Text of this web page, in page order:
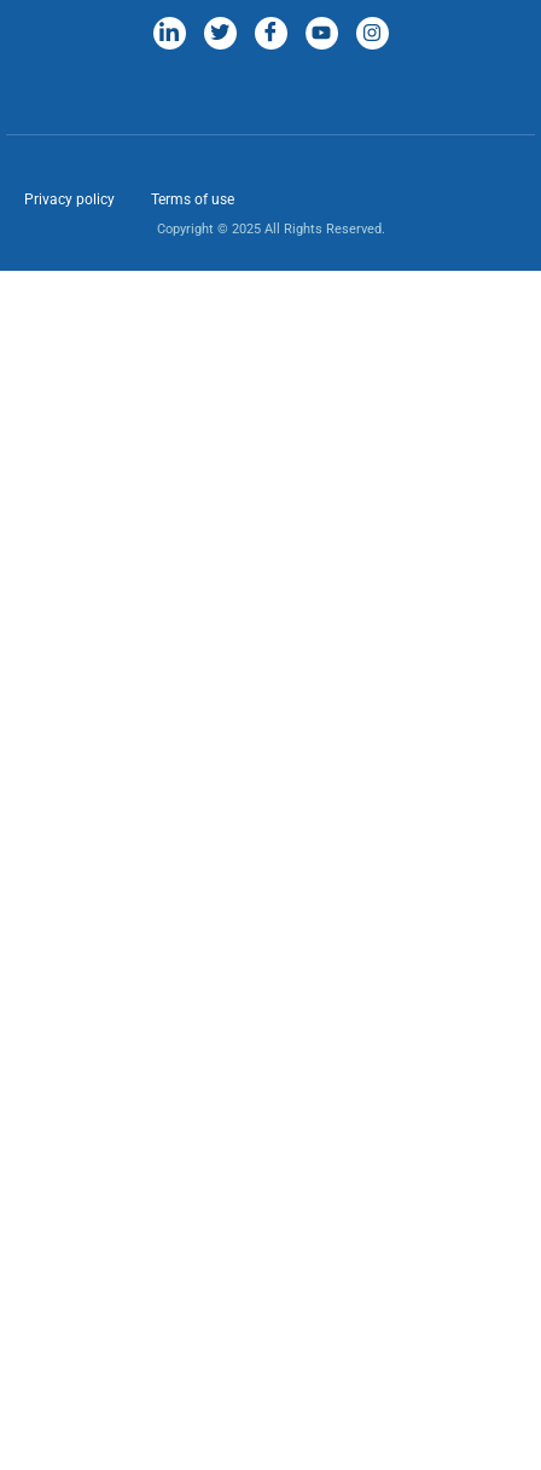
Privacy policy Terms of use
Copyright © 2025 All Rights Reserved.